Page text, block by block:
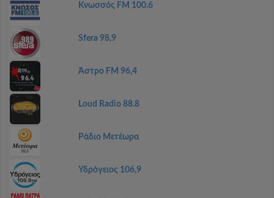
Κνωσσός FM 100.6
Sfera 98,9
Άστρο FM 96,4
Loud Radio 88.8
Ράδιο Μετέωρα
Υδρόγειος 106,9